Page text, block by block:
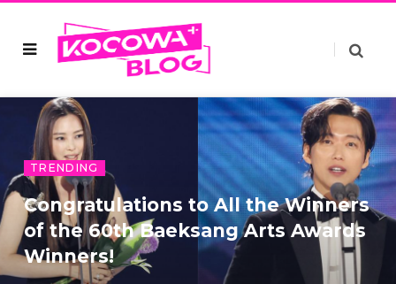
TRENDING
Congratulations to All the Winners
of the 60th Baeksang Arts Awards
Winners!